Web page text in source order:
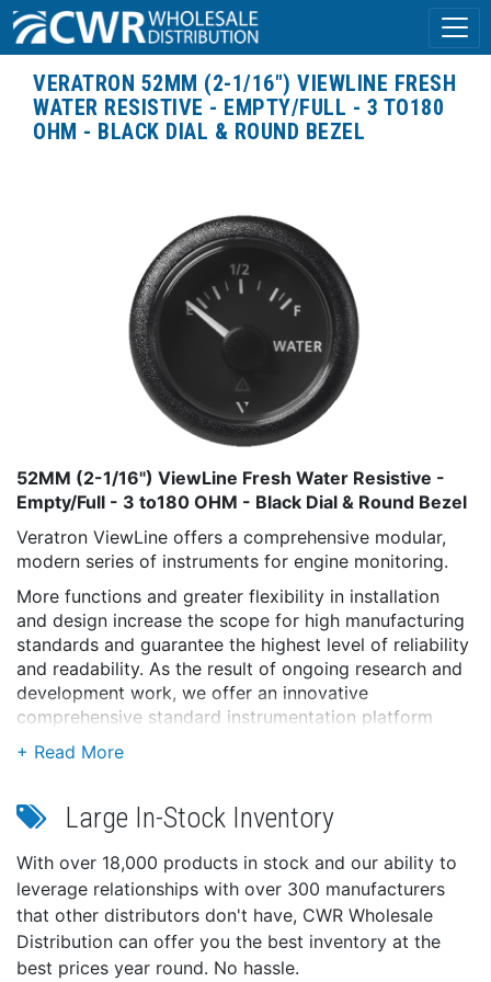
VERATRON 52MM (2-1/16") VIEWLINE FRESH
WATER RESISTIVE - EMPTY/FULL - 3 TO180
OHM - BLACK DIAL & ROUND BEZEL
52MM (2-1/16") ViewLine Fresh Water Resistive -
Empty/Full - 3 to180 OHM - Black Dial & Round Bezel
Veratron ViewLine offers a comprehensive modular,
modern series of instruments for engine monitoring.
More functions and greater flexibility in installation
and design increase the scope for high manufacturing
standards and guarantee the highest level of reliability
and readability. As the result of ongoing research and
development work, we offer an innovative
comprehensive standard instrumentation platform
which is also available for outboard engine use.
ViewLine provides maximum freedom to customize
price/performance ratio.
white dial versions, which are always completed with a
round bezel in identical color.
Interchangeable bezel option.
Features:
Large In-Stock Inventory
With over 18,000 products in stock and our ability to
leverage relationships with over 300 manufacturers
that other distributors don't have, CWR Wholesale
Distribution can offer you the best inventory at the
best prices year round. No hassle.